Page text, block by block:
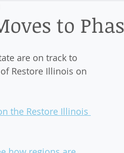
to
are on track to
Restore Illinois on
the Restore Illinois